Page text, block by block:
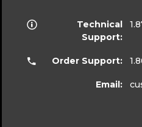
Technical
Support:
Order Support:
Email: